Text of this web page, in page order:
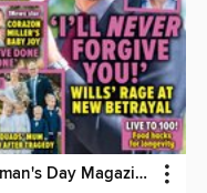
Woman's Day Magazine NZ